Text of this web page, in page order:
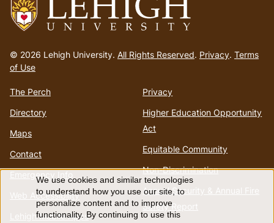
to
homepage
© 2026 Lehigh University. All Rights Reserved. Privacy. Terms
of Use
The Perch
Directory
Maps
Contact
Emergency Info
Web Accessibility
Lehigh Mobile Apps
Privacy
Higher Education Opportunity
Act
Equitable Community
Non-Discrimination
Annual Security & Annual Fire
Safety Report
Use
We use cookies and similar technologies
to understand how you use our site, to
personalize content and to improve
functionality. By continuing to use this